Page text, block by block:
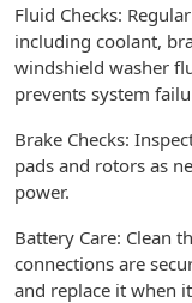
Fluid Checks:
including coolant,
windshield washer
prevents system
Brake Checks:
pads and rotors as
power.
Battery Care: Clean
connections are
and replace it when